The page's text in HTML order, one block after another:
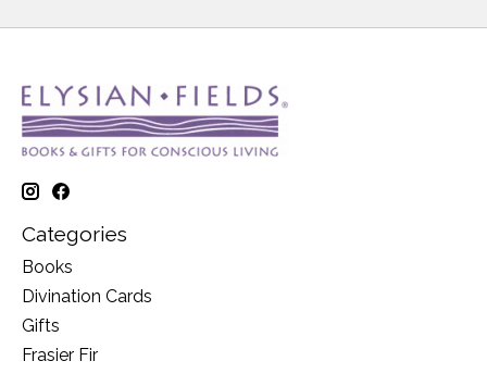
Categories
Books
Divination Cards
Gifts
Frasier Fir